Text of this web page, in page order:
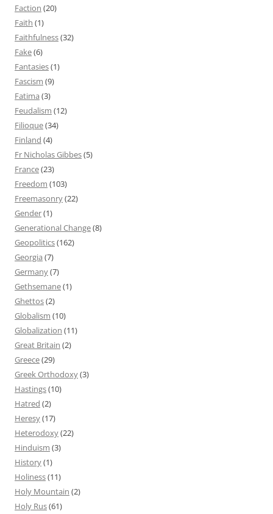
Faction (20)
Faith (1)
Faithfulness(32)
Fake(6)
Fantasies(1)
Fascism (9)
Fatima (3)
Feudalism (12)
Filioque(34)
Finland (4)
Fr Nicholas Gibbes(5)
France(23)
Freedom (103)
Freemasonry(22)
Gender(1)
Generational Change(8)
Geopolitics(162)
Georgia (7)
Germany(7)
Gethsemane(1)
Ghettos(2)
Globalism (10)
Globalization (11)
Great Britain (2)
Greece(29)
Greek Orthodoxy(3)
Hastings(10)
Hatred (2)
Heresy(17)
Heterodoxy(22)
Hinduism (3)
History(1)
Holiness(11)
Holy Mountain (2)
Holy Rus(61)